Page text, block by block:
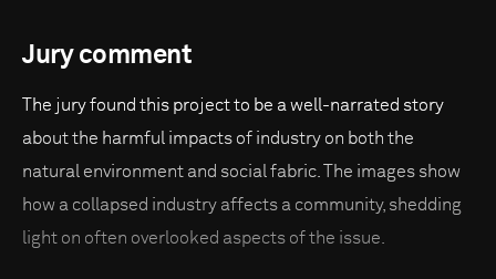
Jury comment
The jury found this project to be a well-narrated story
about the harmful impacts of industry on both the
natural environment and social fabric. The images show
how a collapsed industry affects a community, shedding
light on often overlooked aspects of the issue.